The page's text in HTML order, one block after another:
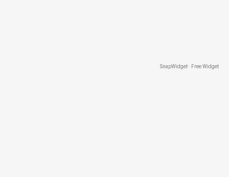
SnapWidget · Free Widget